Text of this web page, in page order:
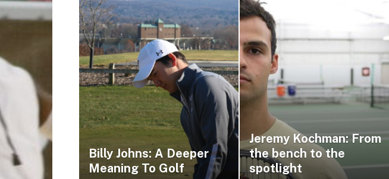
Billy Johns: A Deeper
Meaning To Golf
Jeremy Kochman: From
the bench to the
spotlight